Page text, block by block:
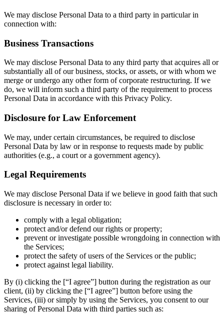
We may disclose Personal Data to a third party in particular in
connection with:
Business Transactions
We may disclose Personal Data to any third party that acquires all or
substantially all of our business, stocks, or assets, or with whom we
merge or undergo any other form of corporate restructuring. If we
do, we will inform such a third party of the requirement to process
Personal Data in accordance with this Privacy Policy.
Disclosure for Law Enforcement
We may, under certain circumstances, be required to disclose
Personal Data by law or in response to requests made by public
authorities (e.g., a court or a government agency).
Legal Requirements
We may disclose Personal Data if we believe in good faith that such
disclosure is necessary in order to:
comply with a legal obligation;
protect and/or defend our rights or property;
prevent or investigate possible wrongdoing in connection with
the Services;
protect the safety of users of the Services or the public;
protect against legal liability.
By (i) clicking the [“I agree”] button during the registration as our
client, (ii) by clicking the [“I agree”] button before using the
Services, (iii) or simply by using the Services, you consent to our
sharing of Personal Data with third parties such as: